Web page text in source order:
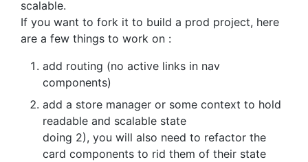
scalable.
If you want to fork it to build a prod project, here
are a few things to work on :
add routing (no active links in nav
components)
add a store manager or some context to hold
readable and scalable state
doing 2), you will also need to refactor the
card components to rid them of their state